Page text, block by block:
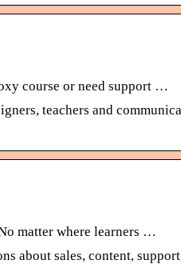
course or need support …
teachers and
matter where learners …
about sales, content,